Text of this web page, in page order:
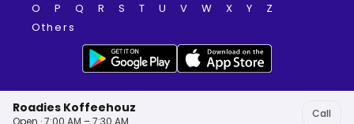
Roadies Koffeehouz
Open · 7:00 AM – 7:30 AM
Call
O
P Q R S T U V W X Y
Z
Others